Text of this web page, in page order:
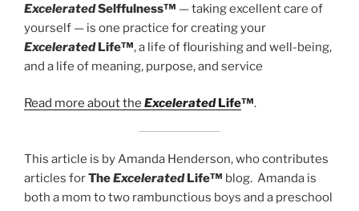
ExceleratedSelffulness™ — taking excellent care of
yourself — is one practice for creating your
ExceleratedLife™, a life of flourishing and well-being,
and a life of meaning, purpose, and service
Read more about the ExceleratedLife™.
This article is by Amanda Henderson, who contributes
articles forTheExceleratedLife™ blog. Amanda is
both a mom to two rambunctious boys and a preschool